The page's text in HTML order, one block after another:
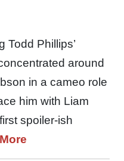
Todd Phillips’
around
in a cameo role
him with Liam
spoiler-ish